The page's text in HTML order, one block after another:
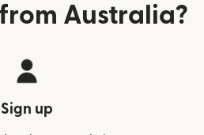
from Australia?
Sign up